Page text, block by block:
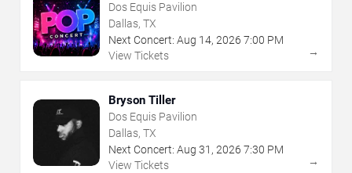
Dos Equis Pavilion
Dallas, TX
Next Concert: Aug 14, 2026 7:00 PM
View Tickets
→
Bryson Tiller
Dos Equis Pavilion
Dallas, TX
Next Concert: Aug 31 , 2026 7:30 PM
View Tickets
→